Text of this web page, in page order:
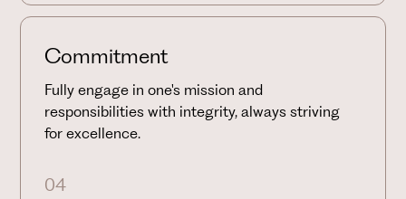
Commitment
Fully engage in one's mission and
responsibilities with integrity, always striving
for excellence.
04